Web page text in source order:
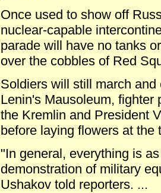
Once used to show off
nuclear-capable
parade will have no tanks
over the cobbles of Red
Soldiers will still march
Lenin's Mausoleum, fighter
the Kremlin and President
before laying flowers at
"In general, everything is
demonstration of military
Ushakov told reporters. ...